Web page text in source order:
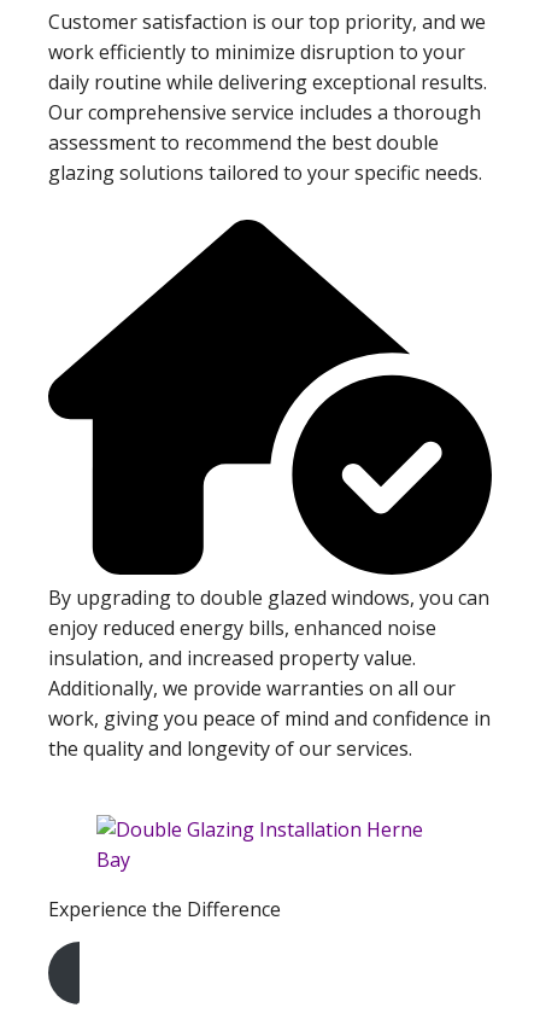
Customer satisfaction is our top priority, and we
work efficiently to minimize disruption to your
daily routine while delivering exceptional results.
Our comprehensive service includes a thorough
assessment to recommend the best double
glazing solutions tailored to your specific needs.
By upgrading to double glazed windows, you can
enjoy reduced energy bills, enhanced noise
insulation, and increased property value.
Additionally, we provide warranties on all our
work, giving you peace of mind and confidence in
the quality and longevity of our services.
Experience the Difference
Get A Free Quote